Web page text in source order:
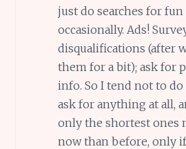
just do searches for
occasionally. Ads!
disqualifications (after
them for a bit); ask for
info. So I tend not to
ask for anything at all,
only the shortest ones
now than before, only